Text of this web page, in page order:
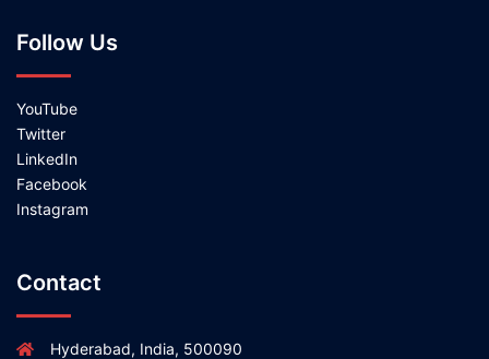
Follow Us
YouTube
Twitter
LinkedIn
Facebook
Instagram
Contact
Hyderabad, India, 500090